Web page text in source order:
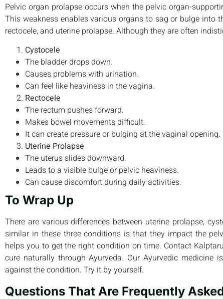
Pelvic organ prolapse occurs when the pelvic organ-
This weakness enables various organs to sag or bulge into
rectocele, and uterine prolapse. Although they are often
Cystocele
The bladder drops down.
Causes problems with urination.
Can feel like heaviness in the vagina.
Rectocele
The rectum pushes forward.
Makes bowel movements difficult.
It can create pressure or bulging at the vaginal opening.
Uterine Prolapse
The uterus slides downward.
Leads to a visible bulge or pelvic heaviness.
Can cause discomfort during daily activities.
To Wrap Up
There are various differences between uterine prolapse,
similar in these three conditions is that they impact the
helps you to get the right condition on time. Contact
cure naturally through Ayurveda. Our Ayurvedic medicine
against the condition. Try it by yourself.
Questions That Are Frequently